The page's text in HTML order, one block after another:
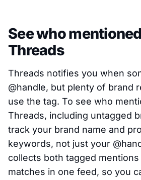
See who
Threads
Threads notifies you when
@handle, but plenty of brand
use the tag. To see who
Threads, including untagged
track your brand name and
keywords, not just your
collects both tagged
matches in one feed, so you